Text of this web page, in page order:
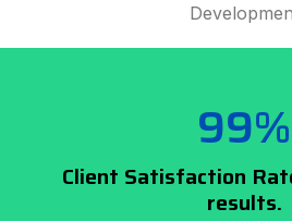
99%
Client Satisfaction
results.